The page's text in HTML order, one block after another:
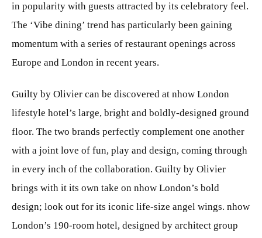
in popularity with guests attracted by its celebratory feel.
The ‘Vibe dining’ trend has particularly been gaining
momentum with a series of restaurant openings across
Europe and London in recent years.
Guilty by Olivier can be discovered at nhow London
lifestyle hotel’s large, bright and boldly-designed ground
floor. The two brands perfectly complement one another
with a joint love of fun, play and design, coming through
in every inch of the collaboration. Guilty by Olivier
brings with it its own take on nhow London’s bold
design; look out for its iconic life-size angel wings. nhow
London’s 190-room hotel, designed by architect group